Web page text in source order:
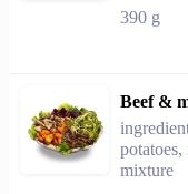
390 g
Beef &
potatoes,
mixture